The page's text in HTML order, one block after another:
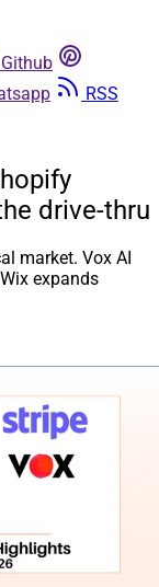
Github
RSS
drive-thru
market. Vox AI
expands